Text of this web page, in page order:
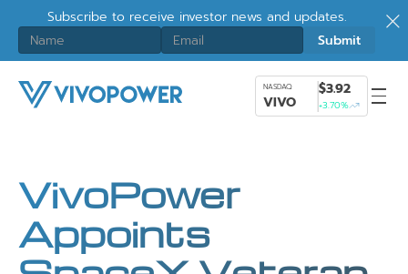
Subscribe to receive investor news and updates.
NASDAQ
VIVO
$3.92
+3.70%
VivoPower
Appoints